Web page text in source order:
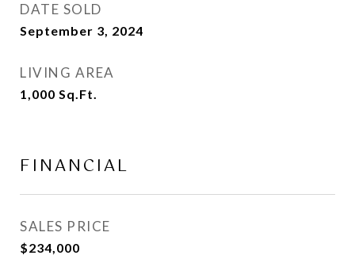
DATE SOLD
September 3, 2024
LIVING AREA
1,000 Sq.Ft.
FINANCIAL
SALES PRICE
$234,000